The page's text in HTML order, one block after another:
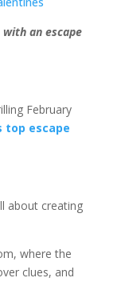
an escape
February
top escape
about creating
where the
clues, and